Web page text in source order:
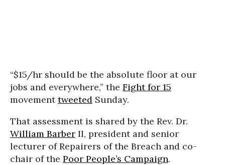
“$15/hr should be the absolute floor at our
jobs and everywhere,” the Fight for 15
movementtweeted Sunday.
That assessment is shared by the Rev. Dr.
William Barber II, president and senior
lecturer of Repairers of the Breach and co-
chair of the Poor People’s Campaign.